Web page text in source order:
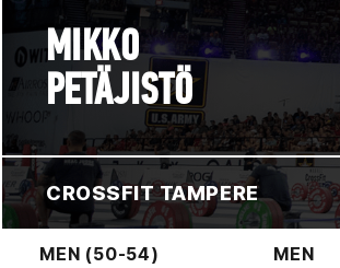
MIKKO
PETÄJISTÖ
CROSSFIT TAMPERE
MEN (50-54) MEN